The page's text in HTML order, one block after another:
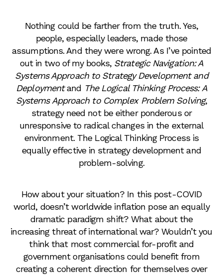
Nothing could be farther from the truth. Yes,
people, especially leaders, made those
assumptions. And they were wrong. As I’ve pointed
out in two of my books, Strategic Navigation: A
Systems Approach to Strategy Development and
Deploymentand The Logical Thinking Process: A
Systems Approach to Complex Problem Solving,
strategy need not be either ponderous or
unresponsive to radical changes in the external
environment. The Logical Thinking Process is
equally effective in strategy development and
problem-solving.
How about your situation? In this post-COVID
world, doesn’t worldwide inflation pose an equally
dramatic paradigm shift? What about the
increasing threat of international war? Wouldn’t you
think that most commercial for-profit and
government organisations could benefit from
creating a coherent direction for themselves over